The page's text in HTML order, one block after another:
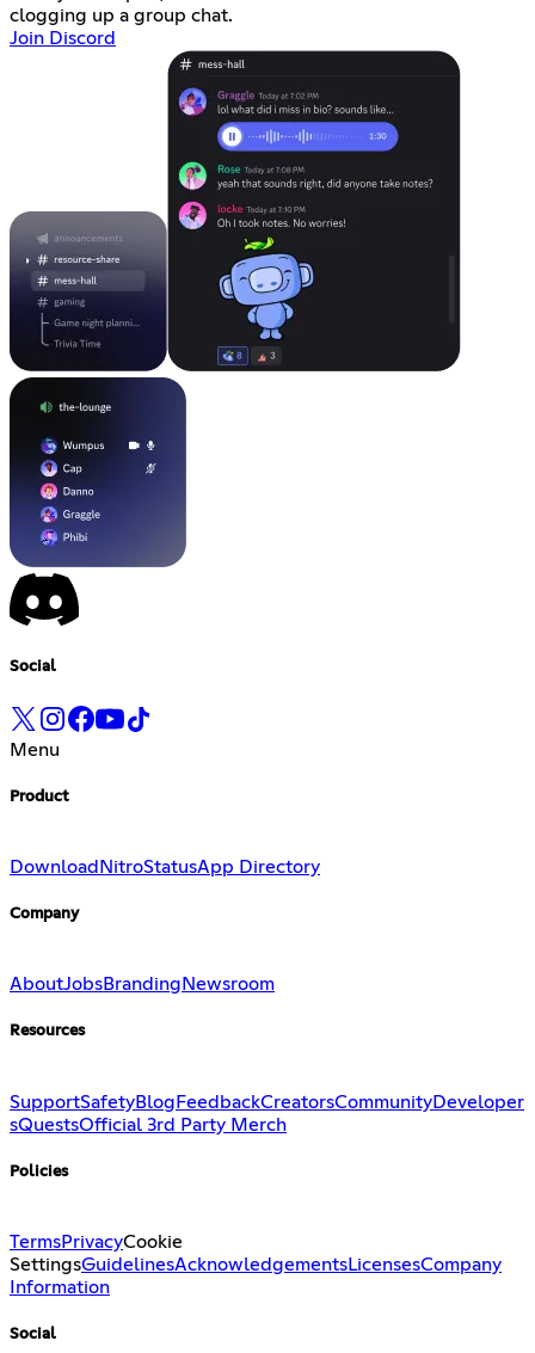
clogging up a group chat.
Join Discord
Social
Menu
Product
Download NitroStatusApp Directory
Company
AboutJobsBranding Newsroom
Resources
SupportSafetyBlog FeedbackCreatorsCommunityDeveloper
sQuestsOfficial 3rd Party Merch
Policies
TermsPrivacyCookie
SettingsGuidelinesAcknowledgementsLicensesCompany
Information
Social